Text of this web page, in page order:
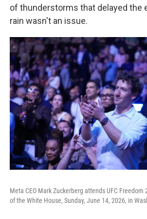
of thunderstorms that delayed the
rain wasn't an issue.
Meta CEO Mark Zuckerberg attends UFC Freedom
of the White House, Sunday, June 14, 2026, in